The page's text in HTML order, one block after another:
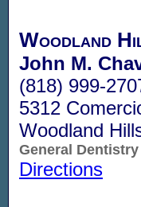
Woodland
John M.
(818) 999-
5312
Woodland
General Dentistry
Directions